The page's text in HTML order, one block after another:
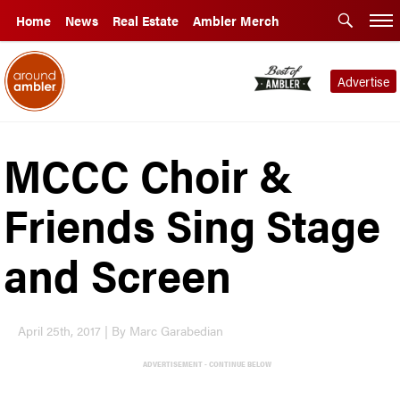
Home News Real Estate Ambler Merch
Advertise
MCCC Choir &
Friends Sing Stage
and Screen
April 25th, 2017 | By Marc Garabedian
ADVERTISEMENT - CONTINUE BELOW